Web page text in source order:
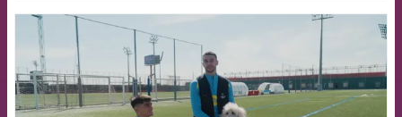
FCB Barcelona badge